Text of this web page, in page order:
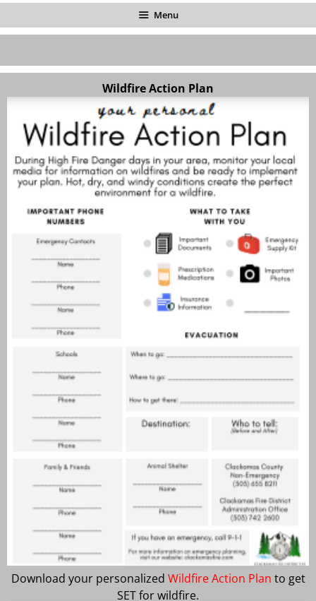
Menu
Wildfire Action Plan
Download your personalized Wildfire Action Plan to get
SET for wildfire.